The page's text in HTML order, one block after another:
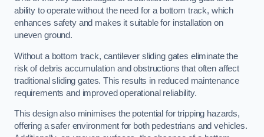
ability to operate without the need for a bottom track, which
enhances safety and makes it suitable for installation on
uneven ground.
Without a bottom track, cantilever sliding gates eliminate the
risk of debris accumulation and obstructions that often affect
traditional sliding gates. This results in reduced maintenance
requirements and improved operational reliability.
This design also minimises the potential for tripping hazards,
offering a safer environment for both pedestrians and vehicles.